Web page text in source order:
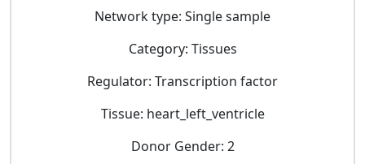
Network type: Single sample
Category: Tissues
Regulator: Transcription factor
Tissue: heart_left_ventricle
Donor Gender: 2